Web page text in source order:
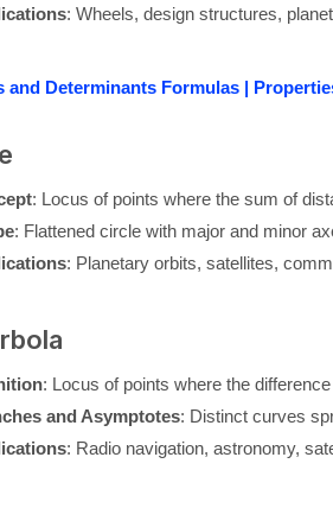
: Wheels, design structures,
and Determinants Formulas |
: Locus of points where the sum of
: Flattened circle with major and minor
: Planetary orbits, satellites,
: Locus of points where the
and Asymptotes: Distinct curves
: Radio navigation, astronomy,